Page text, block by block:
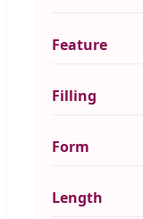
Feature
Filling
Form
Length